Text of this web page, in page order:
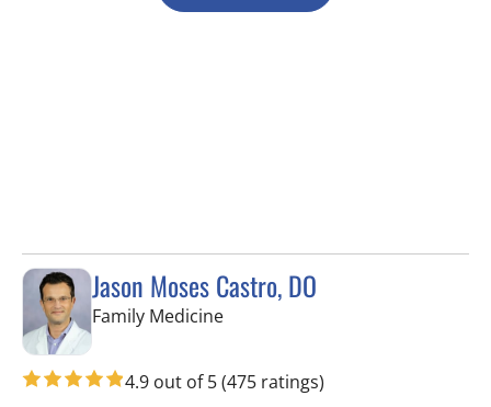
Jason Moses Castro, DO
Family Medicinein Tampa, FL
4.9 out of 5(475 ratings)